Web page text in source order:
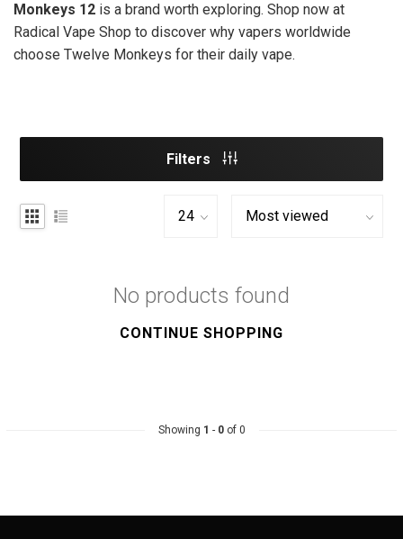
Monkeys 12 is a brand worth exploring. Shop now at
Radical Vape Shop to discover why vapers worldwide
choose Twelve Monkeys for their daily vape.
Filters
No products found
CONTINUE SHOPPING
Showing 1 - 0of 0